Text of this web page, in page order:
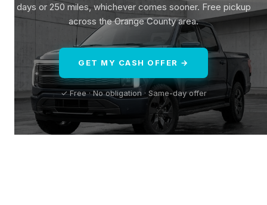
days or 250 miles, whichever comes sooner. Free pickup
across the Orange County area.
GET MY CASH OFFER →
✓ Free · No obligation · Same-day offer